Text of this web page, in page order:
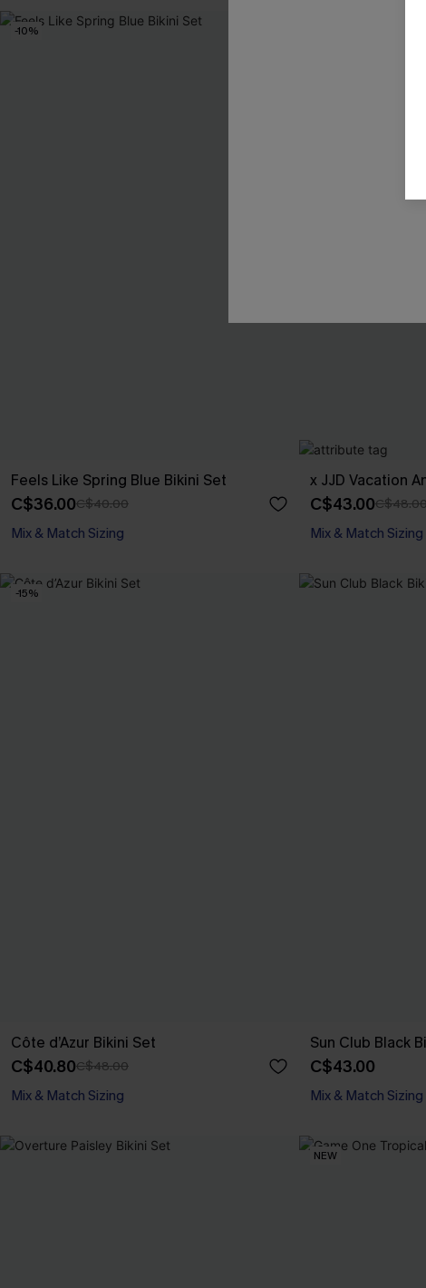
-10%
Feels Like Spring Blue Bikini Set
C$36.00C$40.00
Mix & Match Sizing
x JJD Vacation
C$43.00
Mix & Match Sizing
-15%
Côte d’Azur Bikini Set
C$40.80C$48.00
Mix & Match Sizing
Sun Club Black
C$43.00
Mix & Match Sizing
NEW